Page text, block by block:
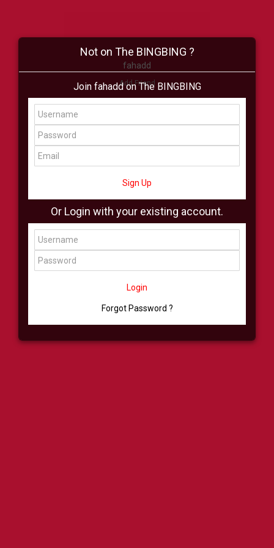
fahadd
Add Friend
Buzz Shop Virtual
All Showcase All Shop
Not on The BINGBING ?
Join fahadd on The BINGBING
Sign Up
Or Login with your existing account.
Login
Forgot Password ?